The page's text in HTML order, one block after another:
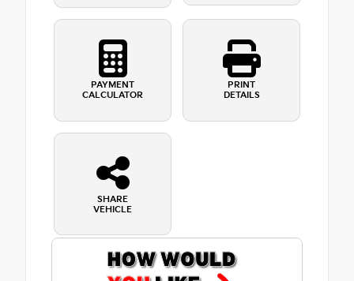
PAYMENT
CALCULATOR
PRINT
DETAILS
SHARE
VEHICLE